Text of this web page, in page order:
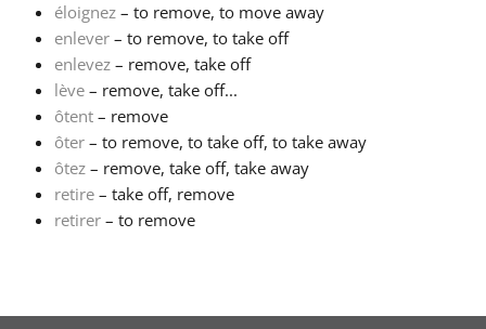
हिन्दी
Italiano
日本語
éloignez – to remove, to move away
enlever – to remove, to take off
enlevez – remove, take off
lève – remove, take off...
ôtent – remove
ôter – to remove, to take off, to take away
ôtez – remove, take off, take away
retire – take off, remove
retirer – to remove